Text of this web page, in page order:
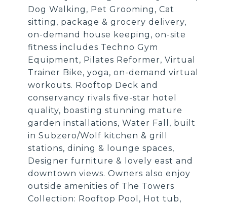
Dog Walking, Pet Grooming, Cat
sitting, package & grocery delivery,
on-demand house keeping, on-site
fitness includes Techno Gym
Equipment, Pilates Reformer, Virtual
Trainer Bike, yoga, on-demand virtual
workouts. Rooftop Deck and
conservancy rivals five-star hotel
quality, boasting stunning mature
garden installations, Water Fall, built
in Subzero/Wolf kitchen & grill
stations, dining & lounge spaces,
Designer furniture & lovely east and
downtown views. Owners also enjoy
outside amenities of The Towers
Collection: Rooftop Pool, Hot tub,